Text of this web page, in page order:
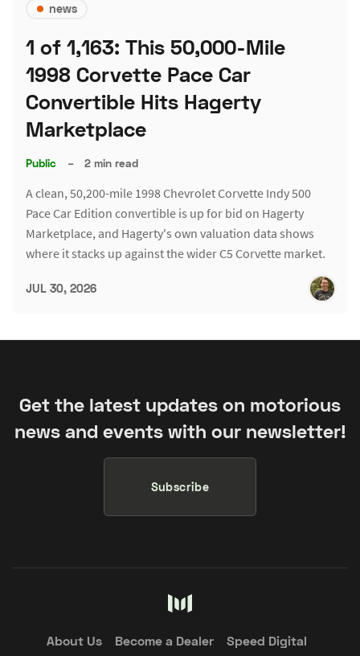
news
1 of 1,163: This 50,000-Mile
1998 Corvette Pace Car
Convertible Hits Hagerty
Marketplace
Public – 2 min read
A clean, 50,200-mile 1998 Chevrolet Corvette Indy 500
Pace Car Edition convertible is up for bid on Hagerty
Marketplace, and Hagerty's own valuation data shows
where it stacks up against the wider C5 Corvette market.
JUL 30, 2026
Get the latest updates on motorious
news and events with our newsletter!
Subscribe
About Us Become a Dealer
Speed Digital